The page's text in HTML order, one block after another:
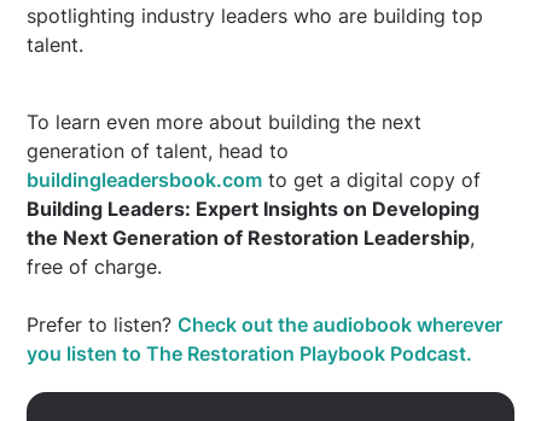
spotlighting industry leaders who are building top
talent.
To learn even more about building the next
generation of talent, head to
buildingleadersbook.com to get a digital copy of
Building Leaders: Expert Insights on Developing
the Next Generation of Restoration Leadership,
free of charge.
Prefer to listen?Check out the audiobook wherever
you listen to The Restoration Playbook Podcast.